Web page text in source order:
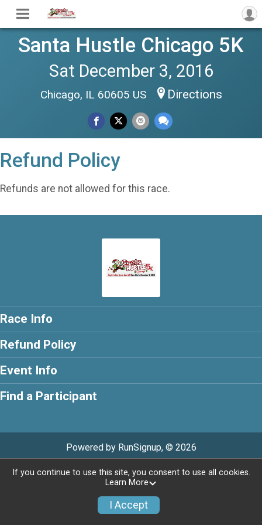
Santa Hustle Chicago 5K
Sat December 3, 2016
Chicago, IL 60605 US Directions
Refund Policy
Refunds are not allowed for this race.
Race Info
Refund Policy
Event Info
Find a Participant
Powered by RunSignup, © 2026
If you continue to use this site, you consent to use all cookies.
Learn More
I Accept